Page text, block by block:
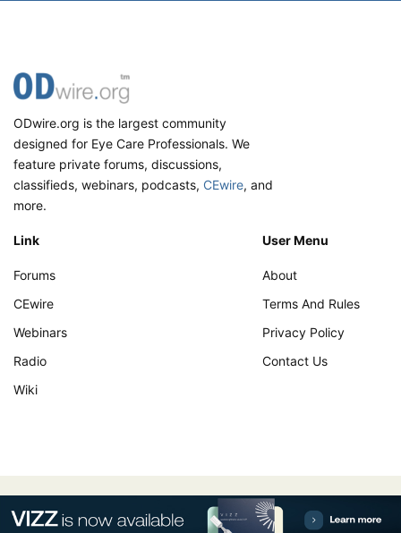
ODwire.org is the largest community
designed for Eye Care Professionals. We
feature private forums, discussions,
classifieds, webinars, podcasts, CEwire, and
more.
Link
Forums
CEwire
Webinars
Radio
Wiki
User Menu
About
Terms And Rules
Privacy Policy
Contact Us